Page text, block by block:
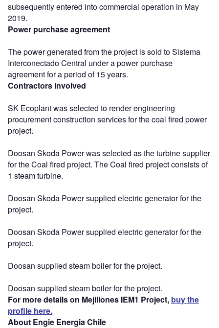
subsequently entered into commercial operation in May
2019.
Power purchase agreement
The power generated from the project is sold to Sistema
Interconectado Central under a power purchase
agreement for a period of 15 years.
Contractors involved
SK Ecoplant was selected to render engineering
procurement construction services for the coal fired power
project.
Doosan Skoda Power was selected as the turbine supplier
for the Coal fired project. The Coal fired project consists of
1 steam turbine.
Doosan Skoda Power supplied electric generator for the
project.
Doosan Skoda Power supplied electric generator for the
project.
Doosan supplied steam boiler for the project.
Doosan supplied steam boiler for the project.
For more details on Mejillones IEM1 Project, buy the
profile here.
About Engie Energia Chile